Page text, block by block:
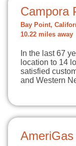
Campora
Bay Point,
10.22 miles away
In the last 67
location to 14
satisfied
and Western
AmeriGas